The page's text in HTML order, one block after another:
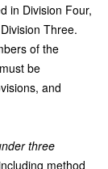
in Division Four,
Three.
of the
be
and
three
method